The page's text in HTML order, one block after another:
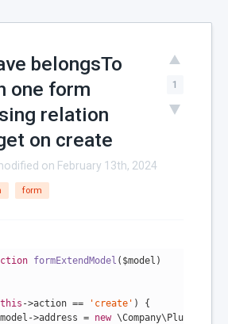
belongsTo
one form
relation
on create
1
on February 13th, 2024
form
formExtendModel ($model)
->action == 'create' ) {
>address =
new